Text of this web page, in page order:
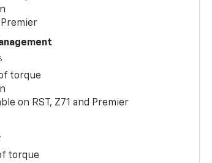
Premier
torque
on RST, Z71 and Premier
torque